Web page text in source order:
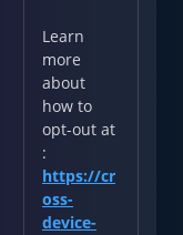
Learn
more
about
how to
opt-out at
:
https://cr
oss-
device-